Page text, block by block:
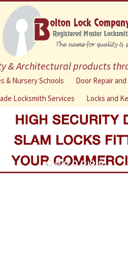
& Architectural products
Skip
content
& Nursery Schools Door Repair
Locksmith Services Locks and